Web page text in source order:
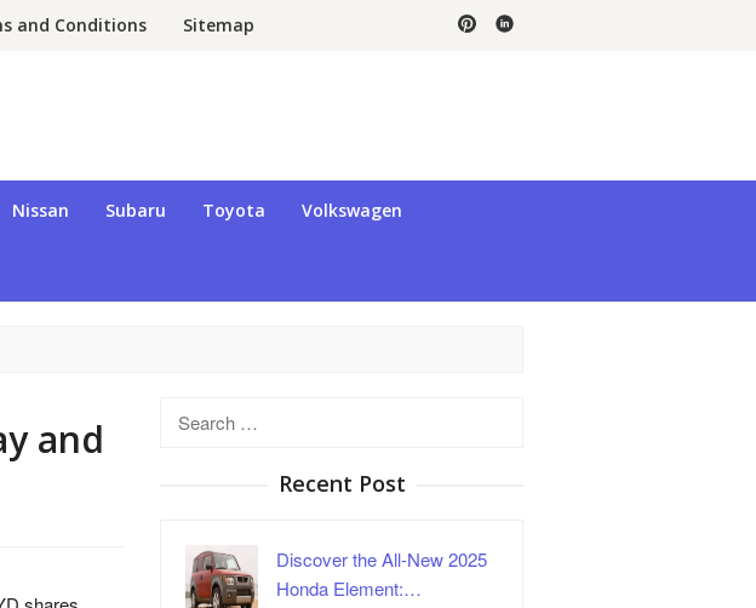
and Conditions Sitemap
Nissan Subaru Toyota Volkswagen
and
Search
Recent Post
Discover the All-New 2025
Honda Element:…